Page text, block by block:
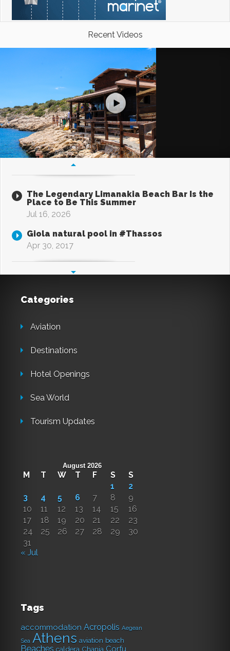
Recent Videos
The Legendary Limanakia Beach Bar Is the
Place to Be This Summer
Jul 16, 2026
Giola natural pool in #Thassos
Apr 30, 2017
Categories
Aviation
Destinations
Hotel Openings
Sea World
Tourism Updates
August 2026
M T W T F S
S
1
2
3
4 5 6 7 8
9
10
11 12 13 14 15
16
17
18 19 20 21 22
23
24
25 26 27 28 29
30
31
« Jul
Tags
accommodation Acropolis Aegean
Sea Athens aviation beach
Beaches caldera Chania Corfu